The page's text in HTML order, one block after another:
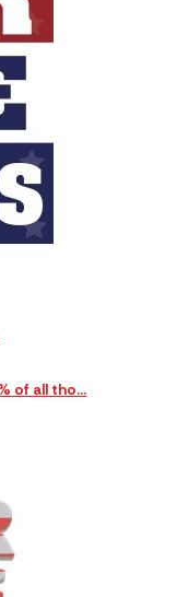
of all tho...